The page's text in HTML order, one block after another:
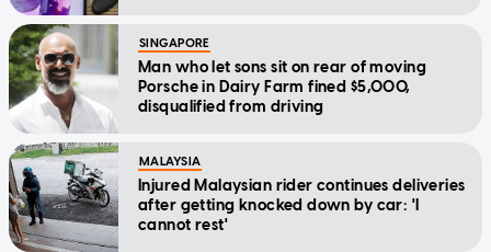
SINGAPORE
Man who let sons sit on rear of moving
Porsche in Dairy Farm fined $5,000,
disqualified from driving
MALAYSIA
Injured Malaysian rider continues deliveries
after getting knocked down by car: 'I
cannot rest'